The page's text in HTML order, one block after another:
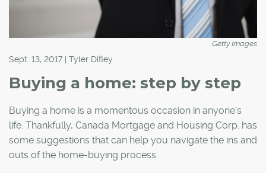
Getty Images
Sept. 13, 2017 | Tyler Difley
Buying a home: step by step
Buying a home is a momentous occasion in anyone's
life. Thankfully, Canada Mortgage and Housing Corp. has
some suggestions that can help you navigate the ins and
outs of the home-buying process.